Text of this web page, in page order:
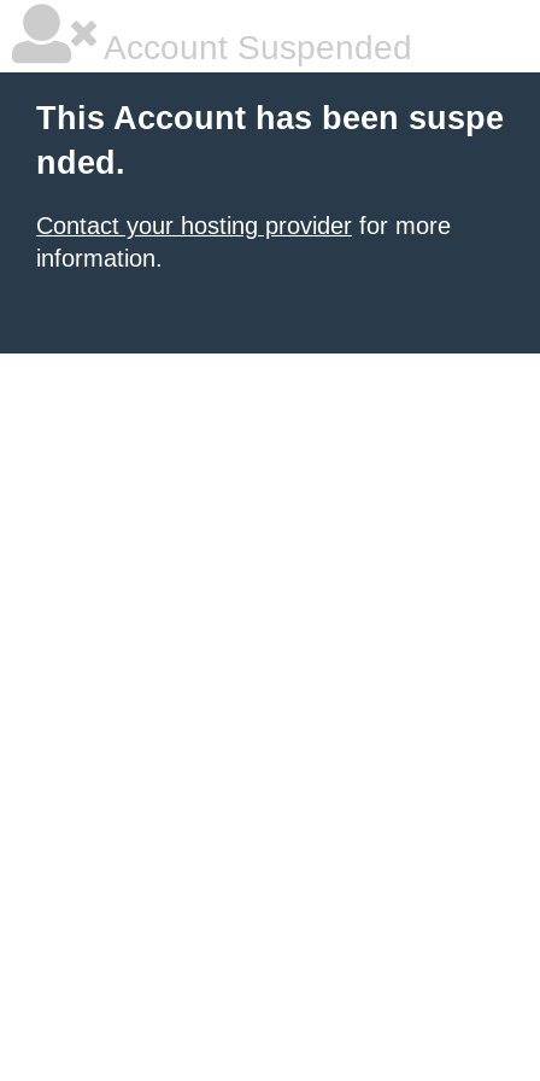
Account Suspended
This Account has been suspe
nded.
Contact your hosting provider for more
information.